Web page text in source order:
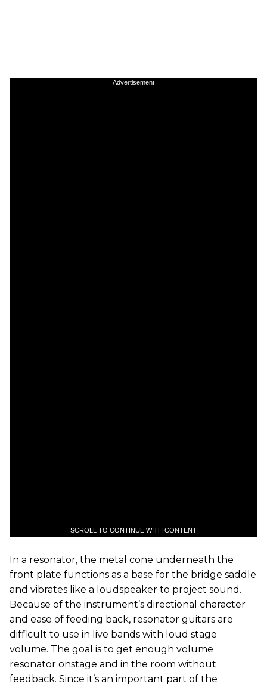
Advertisement
SCROLL TO CONTINUE WITH CONTENT
In a resonator, the metal cone underneath the
front plate functions as a base for the bridge saddle
and vibrates like a loudspeaker to project sound.
Because of the instrument’s directional character
and ease of feeding back, resonator guitars are
difficult to use in live bands with loud stage
volume. The goal is to get enough volume
resonator onstage and in the room without
feedback. Since it’s an important part of the